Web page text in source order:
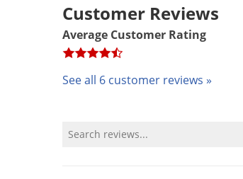
Customer Reviews
Average Customer Rating
See all 6 customer reviews »
Review Search